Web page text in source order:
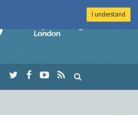
Imperial College
I understand